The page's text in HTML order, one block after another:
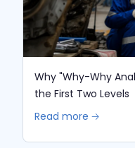
Why "Why-Why
the First Two Levels
Read more 🡢